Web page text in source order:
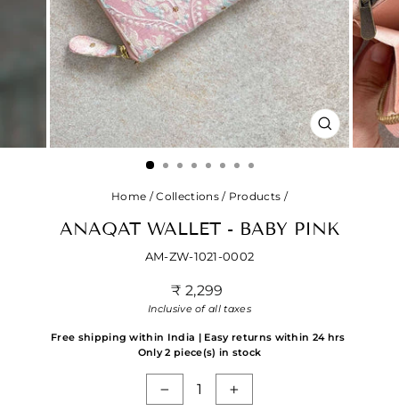
CLOSE
(ESC)
Home / Collections / Products /
ANAQAT WALLET - BABY PINK
AM-ZW-1021-0002
₹ 2,299
price
Inclusive of all taxes
Free shipping within India | Easy returns within 24 hrs
Only 2 piece(s) in stock